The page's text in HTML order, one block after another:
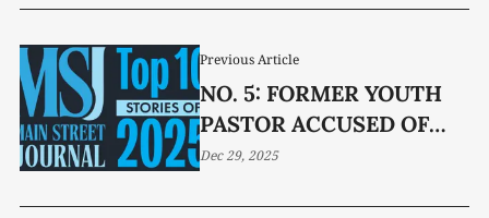
Previous Article
NO. 5: FORMER YOUTH
PASTOR ACCUSED OF
SEX CRIMES
Dec 29, 2025